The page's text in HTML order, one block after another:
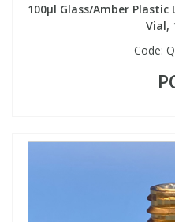
100µl Glass/Amber
Vial,
Code: